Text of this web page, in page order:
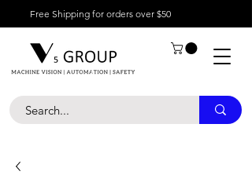
Free Shipping for orders over $50